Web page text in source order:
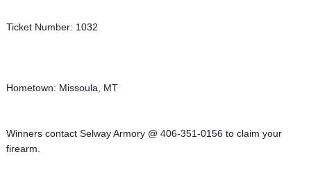
Ticket Number: 1032
Hometown: Missoula, MT
Winners contact Selway Armory @ 406-351-0156 to claim your
firearm.